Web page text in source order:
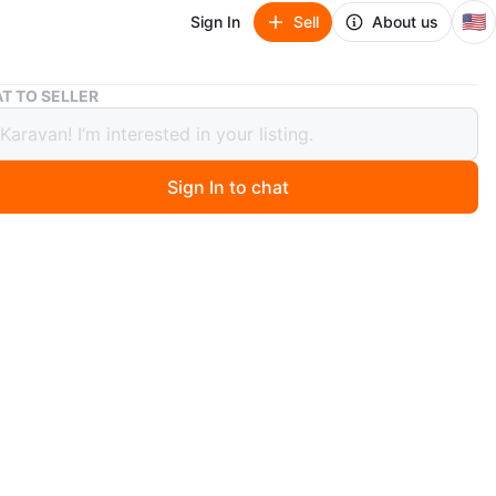
Sign In Sell About us 🇺🇸
Satin Robe - Pink NWT
- Pink NWT
TO SELLER
Sign In to chat